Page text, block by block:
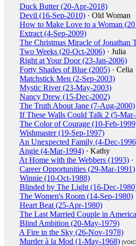
Duck Butter (20-Apr-2018)
Devil (16-Sep-2010) · Old Woman
How to Make Love to a Woman
Extract (4-Sep-2009)
The Christmas Miracle of Jonathan
Two Weeks (20-Oct-2006) · Julia
Right at Your Door (23-Jan-2006)
Forty Shades of Blue (2005) · Celia
Matchstick Men (2-Sep-2003)
Mystic River (23-May-2003)
Nancy Drew (15-Dec-2002)
The Truth About Jane (7-Aug-2000)
If These Walls Could Talk 2 (5-
The Color of Courage (10-Feb-
Wishmaster (19-Sep-1997)
An Unexpected Family (4-Dec-
Angie (4-Mar-1994) · Kathy
At Home with the Webbers (1993)
Career Opportunities (29-Mar-1991)
Winnie (10-Oct-1988)
Blinded by The Light (16-Dec-
The Women's Room (14-Sep-1980)
Heart Beat (25-Apr-1980)
The Last Married Couple in
Blind Ambition (20-May-1979)
A Fire in the Sky (26-Nov-1978)
Murder à la Mod (1-May-1968)